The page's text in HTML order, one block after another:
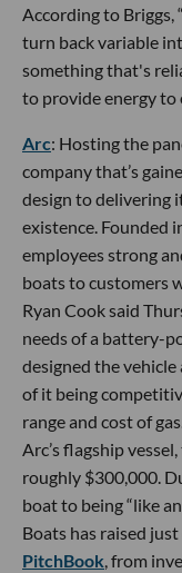
According to Briggs,
turn back variable
something that's
to provide energy to
Arc: Hosting the
company that’s
design to delivering
existence. Founded
employees strong
boats to customers
Ryan Cook said
needs of a battery-
designed the
of it being
range and cost of
Arc’s flagship
roughly $300,000.
boat to being “like
Boats has raised
PitchBook, from